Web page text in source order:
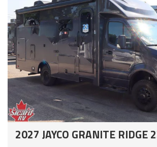
2027 JAYCO GRANITE RIDGE